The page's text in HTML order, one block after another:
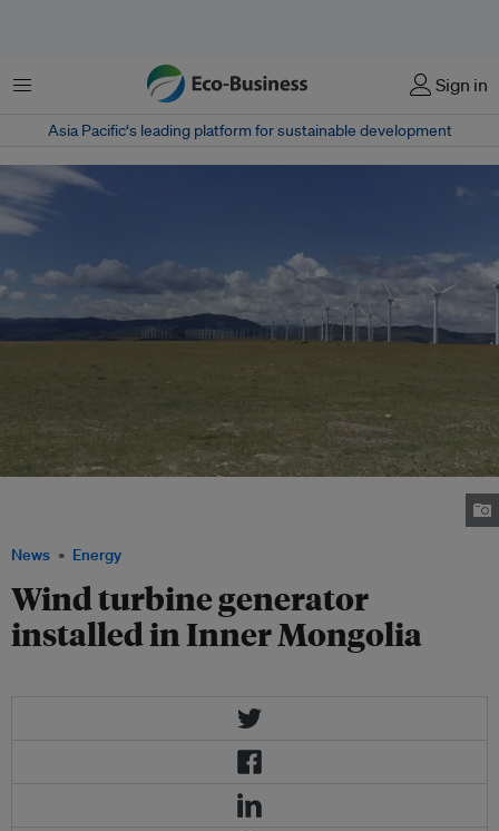
Menu Sign in
Asia Pacific‘s leading platform for sustainable development
News Energy
Wind turbine generator
installed in Inner Mongolia